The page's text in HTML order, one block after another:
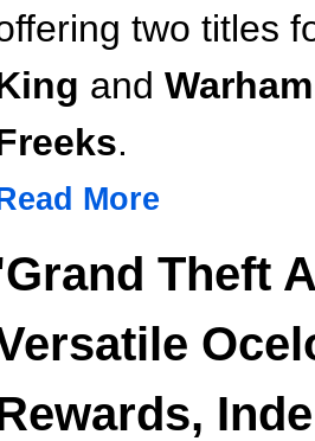
two titles
and
.
More
Theft